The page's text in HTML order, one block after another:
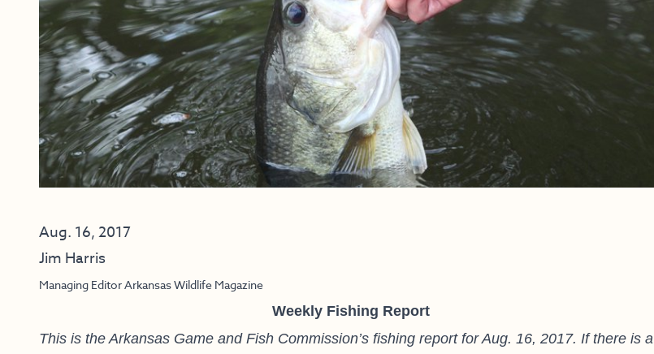
Aug. 16, 2017
Jim Harris
Managing Editor Arkansas Wildlife Magazine
Weekly Fishing Report
This is the Arkansas Game and Fish Commission’s fishing report for Aug. 16, 2017. If there is a